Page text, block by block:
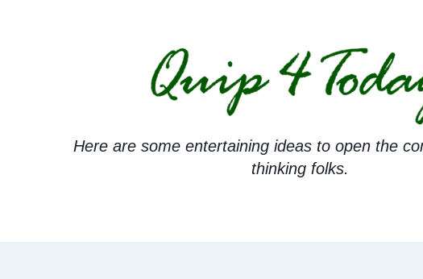
Here are some entertaining ideas to open the
thinking folks.